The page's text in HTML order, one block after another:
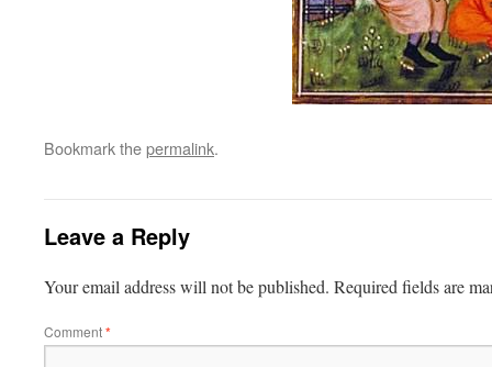
Bookmark thepermalink.
Leave a Reply
Your email address will not be published. Required fields are
Comment*